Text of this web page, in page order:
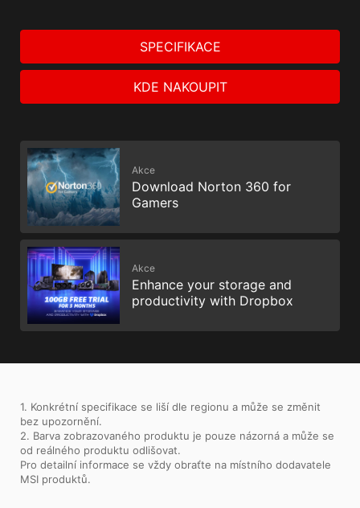
SPECIFIKACE
KDE NAKOUPIT
Akce
Download Norton 360 for
Gamers
Akce
Enhance your storage and
productivity with Dropbox
1. Konkrétní specifikace se liší dle regionu a může se změnit
bez upozornění.
2. Barva zobrazovaného produktu je pouze názorná a může se
od reálného produktu odlišovat.
Pro detailní informace se vždy obraťte na místního dodavatele
MSI produktů.